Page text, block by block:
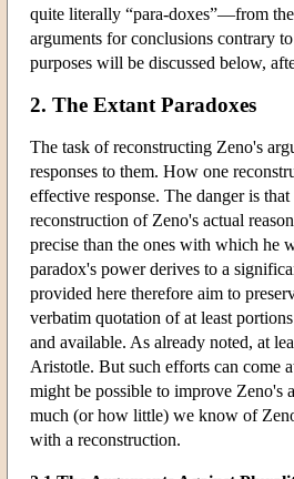
quite literally “para-doxes”—from
arguments for conclusions contrary
purposes will be discussed below,
2. The Extant Paradoxes
The task of reconstructing Zeno's
responses to them. How one
effective response. The danger is
reconstruction of Zeno's actual
precise than the ones with which he
paradox's power derives to a
provided here therefore aim to
verbatim quotation of at least
and available. As already noted, at
Aristotle. But such efforts can come
might be possible to improve Zeno's
much (or how little) we know of
with a reconstruction.